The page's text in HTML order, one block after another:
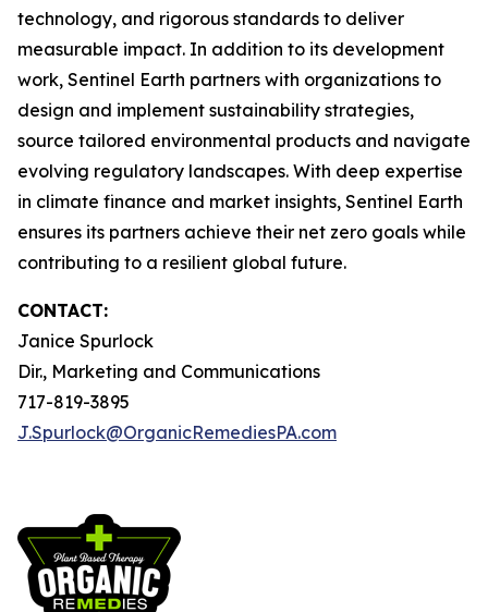
technology, and rigorous standards to deliver
measurable impact. In addition to its development
work, Sentinel Earth partners with organizations to
design and implement sustainability strategies,
source tailored environmental products and navigate
evolving regulatory landscapes. With deep expertise
in climate finance and market insights, Sentinel Earth
ensures its partners achieve their net zero goals while
contributing to a resilient global future.
CONTACT:
Janice Spurlock
Dir., Marketing and Communications
717-819-3895
J.Spurlock@OrganicRemediesPA.com